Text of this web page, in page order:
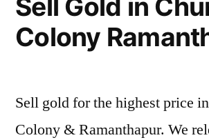
Sell Gold in
Colony
Sell gold for the highest price
Colony & Ramanthapur. We